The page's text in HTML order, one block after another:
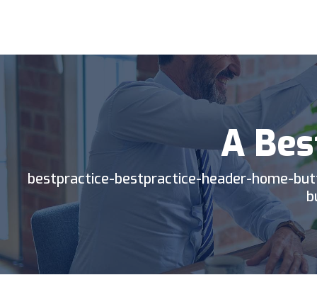
A
bestpractice-bestpractice-header-home-